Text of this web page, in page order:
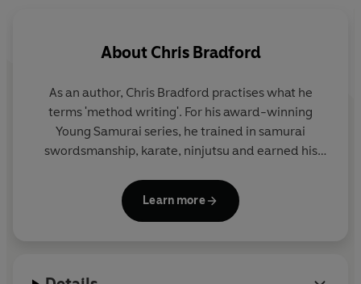
About Chris Bradford
As an author, Chris Bradford practises what he
terms 'method writing'. For his award-winning
Young Samurai series, he trained in samurai
swordsmanship, karate, ninjutsu and earned his
Bodyguard series, he embarked on an intensive
close-protection course to become a qualified
Learn more